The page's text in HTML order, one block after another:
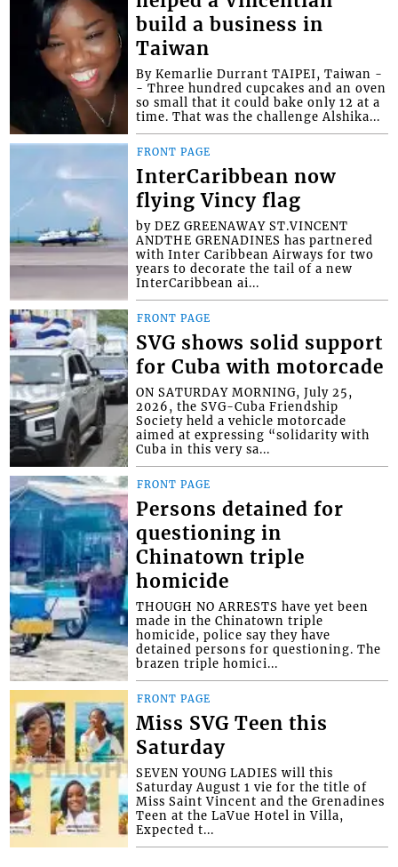
build a business in
Taiwan
By Kemarlie Durrant TAIPEI, Taiwan -
- Three hundred cupcakes and an oven
so small that it could bake only 12 at a
time. That was the challenge Alshika...
FRONT PAGE
InterCaribbean now
flying Vincy flag
by DEZ GREENAWAY ST.VINCENT
ANDTHE GRENADINES has partnered
with Inter Caribbean Airways for two
years to decorate the tail of a new
InterCaribbean ai...
FRONT PAGE
SVG shows solid support
for Cuba with motorcade
ON SATURDAY MORNING, July 25,
2026, the SVG-Cuba Friendship
Society held a vehicle motorcade
aimed at expressing “solidarity with
Cuba in this very sa...
FRONT PAGE
Persons detained for
questioning in
Chinatown triple
homicide
THOUGH NO ARRESTS have yet been
made in the Chinatown triple
homicide, police say they have
detained persons for questioning. The
brazen triple homici...
FRONT PAGE
Miss SVG Teen this
Saturday
SEVEN YOUNG LADIES will this
Saturday August 1 vie for the title of
Miss Saint Vincent and the Grenadines
Teen at the LaVue Hotel in Villa,
Expected t...